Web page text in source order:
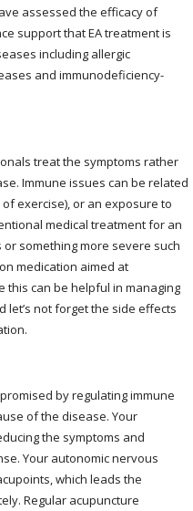
assessed the efficacy of
support that EA treatment is
including allergic
and immunodeficiency-
treat the symptoms rather
Immune issues can be related
exercise), or an exposure to
medical treatment for an
something more severe such
medication aimed at
this can be helpful in managing
let’s not forget the side effects
by regulating immune
of the disease. Your
the symptoms and
Your autonomic nervous
which leads the
Regular acupuncture